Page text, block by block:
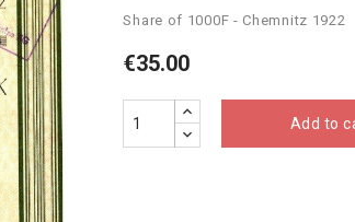
Share of 1000F - Chemnitz 1922
€35.00
Add to